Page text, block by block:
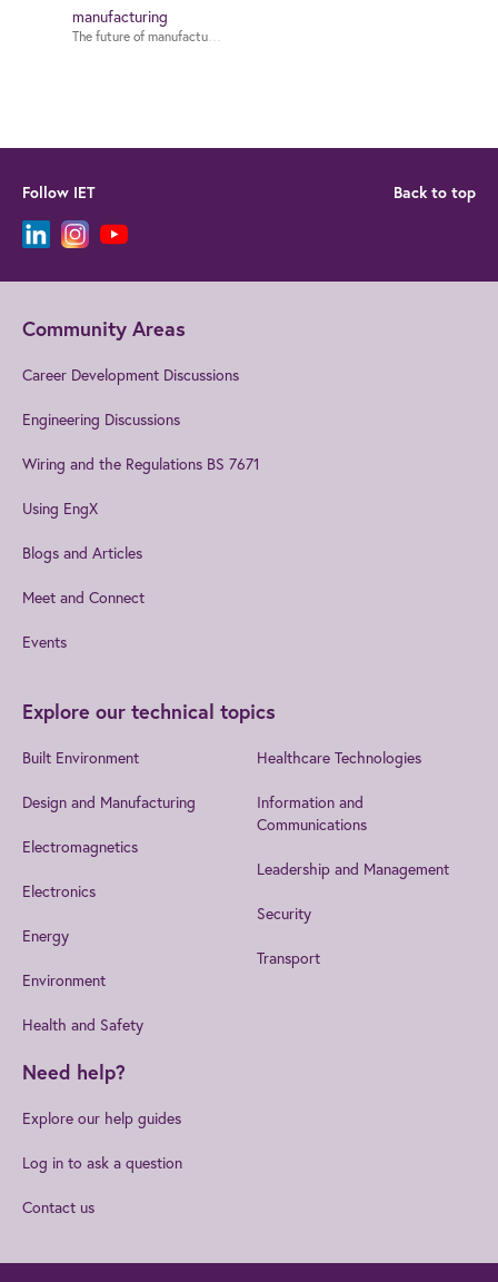
manufacturing
The future of manufacturing is being shaped by rapid technological
Follow IET Back to top
Community Areas
Career Development Discussions
Engineering Discussions
Wiring and the Regulations BS 7671
Using EngX
Blogs and Articles
Meet and Connect
Events
Explore our technical topics
Built Environment
Design and Manufacturing
Electromagnetics
Electronics
Energy
Environment
Health and Safety
Healthcare Technologies
Information and
Communications
Leadership and Management
Security
Transport
Need help?
Explore our help guides
Log in to ask a question
Contact us